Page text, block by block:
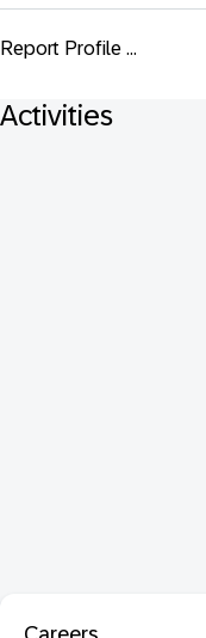
Report Profile ...
Activities